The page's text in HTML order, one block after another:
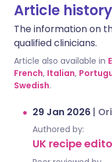
Article history
The information on
qualified clinicians.
Article also available in
French, Italian,
Swedish.
29 Jan 2026 |
Authored by:
UK recipe